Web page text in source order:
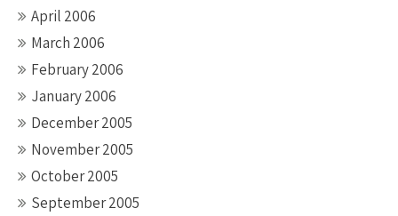
April 2006
March 2006
February 2006
January 2006
December 2005
November 2005
October 2005
September 2005